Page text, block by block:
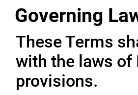
Governing
These Terms
with the laws of
provisions.